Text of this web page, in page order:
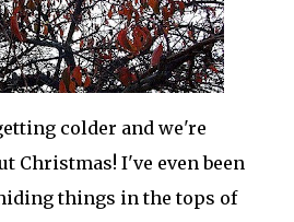
colder and we're
Christmas! I've even been
things in the tops of